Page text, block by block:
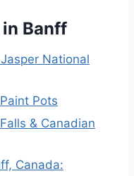
in Banff
National
Pots
& Canadian
Canada: